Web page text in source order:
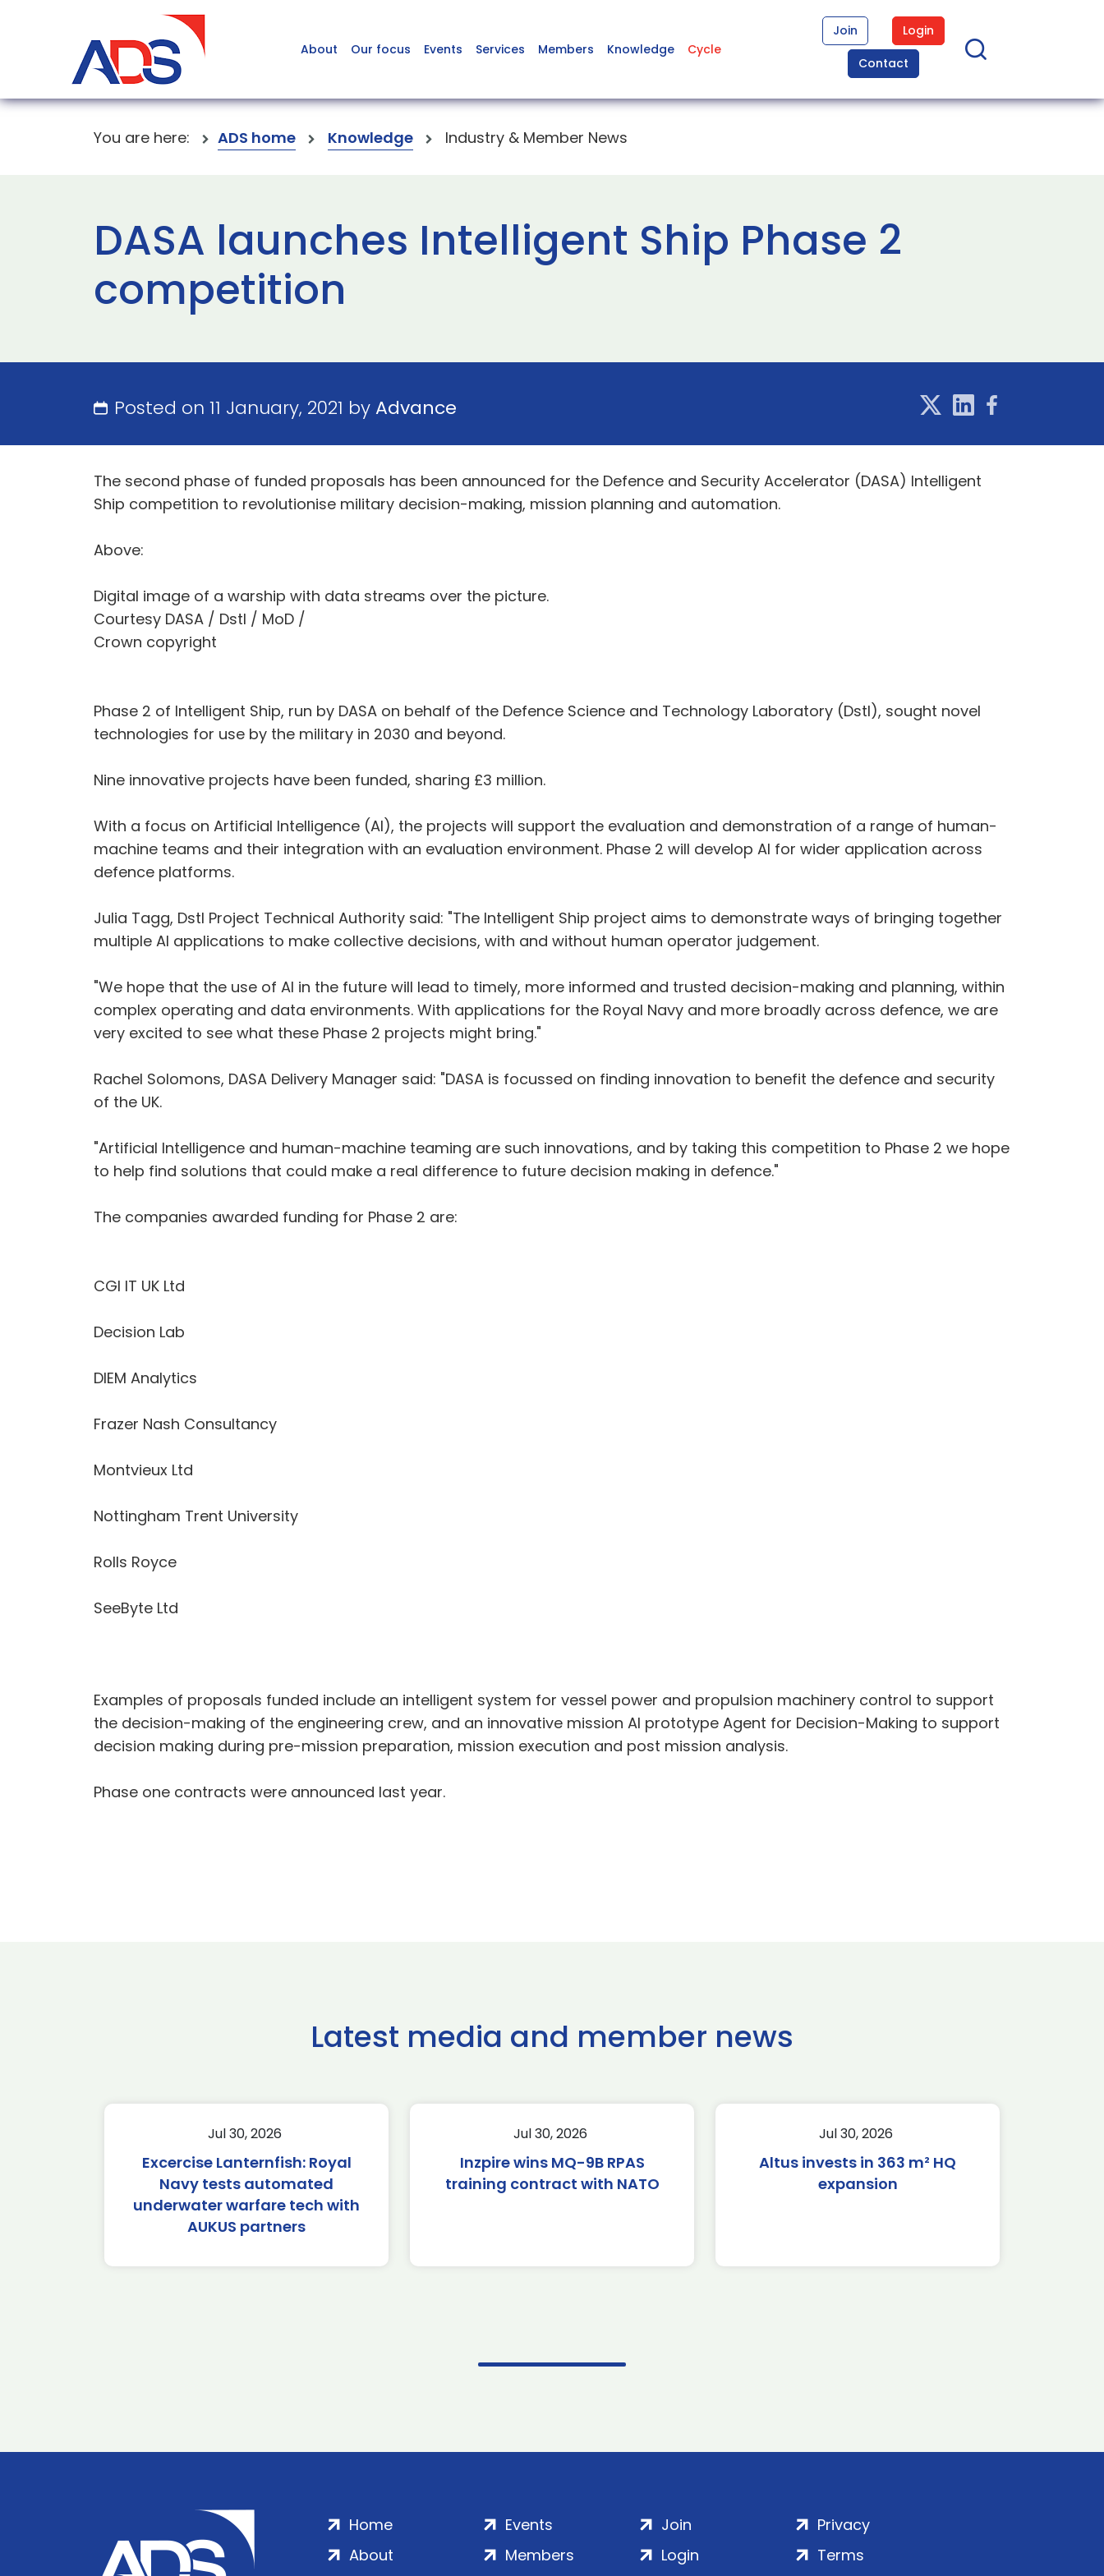
About Our focus Events Services Members Knowledge Cycle
Join
Login
Contact
You are here: ADS home Knowledge Industry & Member News
DASA launches Intelligent Ship Phase 2
competition
Posted on 11 January, 2021 byAdvance
The second phase of funded proposals has been announced for the Defence and Security Accelerator (DASA) Intelligent
Ship competition to revolutionise military decision-making, mission planning and automation.
Above:
Digital image of a warship with data streams over the picture.
Courtesy DASA / Dstl / MoD /
Crown copyright
Phase 2 of Intelligent Ship, run by DASA on behalf of the Defence Science and Technology Laboratory (Dstl), sought novel
technologies for use by the military in 2030 and beyond.
Nine innovative projects have been funded, sharing £3 million.
With a focus on Artificial Intelligence (AI), the projects will support the evaluation and demonstration of a range of human-
machine teams and their integration with an evaluation environment. Phase 2 will develop AI for wider application across
defence platforms.
Julia Tagg, Dstl Project Technical Authority said: "The Intelligent Ship project aims to demonstrate ways of bringing together
multiple AI applications to make collective decisions, with and without human operator judgement.
"We hope that the use of AI in the future will lead to timely, more informed and trusted decision-making and planning, within
complex operating and data environments. With applications for the Royal Navy and more broadly across defence, we are
very excited to see what these Phase 2 projects might bring."
Rachel Solomons, DASA Delivery Manager said: "DASA is focussed on finding innovation to benefit the defence and security
of the UK.
"Artificial Intelligence and human-machine teaming are such innovations, and by taking this competition to Phase 2 we hope
to help find solutions that could make a real difference to future decision making in defence."
The companies awarded funding for Phase 2 are:
CGI IT UK Ltd
Decision Lab
DIEM Analytics
Frazer Nash Consultancy
Montvieux Ltd
Nottingham Trent University
Rolls Royce
SeeByte Ltd
Examples of proposals funded include an intelligent system for vessel power and propulsion machinery control to support
the decision-making of the engineering crew, and an innovative mission AI prototype Agent for Decision-Making to support
decision making during pre-mission preparation, mission execution and post mission analysis.
Phase one contracts were announced last year.
Latest media and member news
Jul 30, 2026
Excercise Lanternfish: Royal
Navy tests automated
underwater warfare tech with
AUKUS partners
Jul 30, 2026
Inzpire wins MQ-9B RPAS
training contract with NATO
Jul 30, 2026
Altus invests in 363 m² HQ
expansion
Home
About
Events
Members
Join
Login
Privacy
Terms